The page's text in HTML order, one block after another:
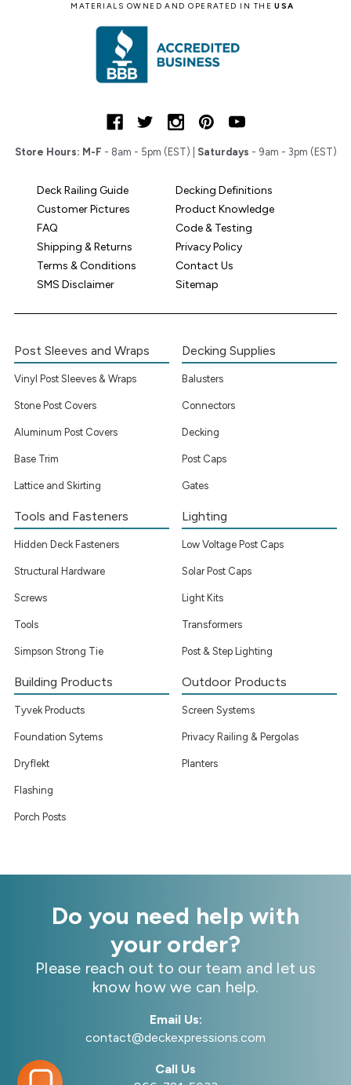
MATERIALS OWNED AND OPERATED IN THEUSA
Store Hours: M-F - 8am - 5pm (EST) | Saturdays - 9am - 3pm (EST)
Deck Railing Guide
Decking Definitions
Customer Pictures
Product Knowledge
FAQ
Code & Testing
Shipping & Returns
Privacy Policy
Terms & Conditions
Contact Us
SMS Disclaimer
Sitemap
Post Sleeves and Wraps
Vinyl Post Sleeves & Wraps
Stone Post Covers
Aluminum Post Covers
Base Trim
Lattice and Skirting
Decking Supplies
Balusters
Connectors
Decking
Post Caps
Gates
Tools and Fasteners
Hidden Deck Fasteners
Structural Hardware
Screws
Tools
Simpson Strong Tie
Lighting
Low Voltage Post Caps
Solar Post Caps
Light Kits
Transformers
Post & Step Lighting
Building Products
Tyvek Products
Foundation Sytems
Dryflekt
Flashing
Porch Posts
Outdoor Products
Screen Systems
Privacy Railing & Pergolas
Planters
Do you need help with
your order?
Please reach out to our team and let us
know how we can help.
Email Us:
contact@deckexpressions.com
Call Us